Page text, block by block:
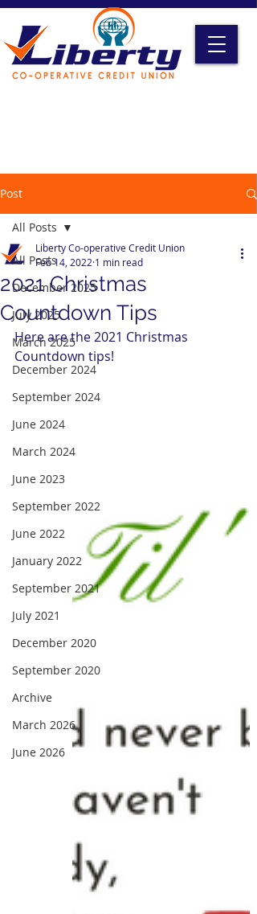
Post
All Posts
December 2025
July 2025
March 2025
December 2024
September 2024
June 2024
March 2024
June 2023
September 2022
June 2022
January 2022
September 2021
July 2021
December 2020
September 2020
Archive
March 2026
June 2026
All Posts
2021 Christmas
Countdown Tips
Liberty Co-operative Credit Union
Feb 14, 2022 1 min read
Here are the 2021 Christmas
Countdown tips!